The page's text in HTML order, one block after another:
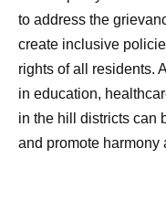
to address the
create inclusive
rights of all residents.
in education,
in the hill districts can
and promote harmony